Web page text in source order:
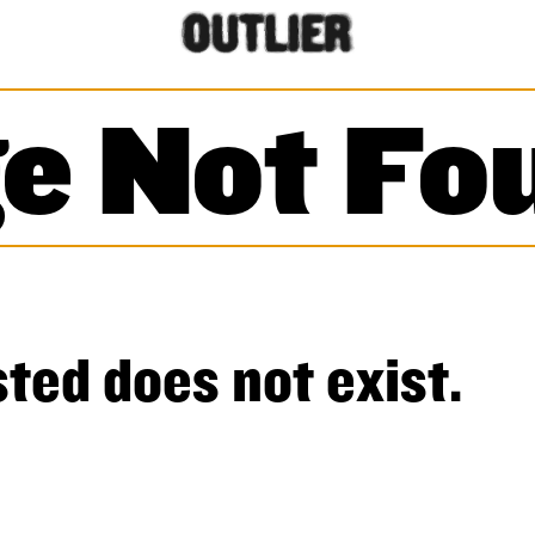
Not
does not exist.